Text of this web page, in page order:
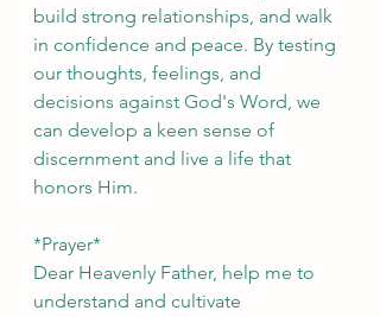
build strong relationships, and walk
in confidence and peace. By testing
our thoughts, feelings, and
decisions against God's Word, we
can develop a keen sense of
discernment and live a life that
honors Him.
*Prayer*
Dear Heavenly Father, help me to
understand and cultivate